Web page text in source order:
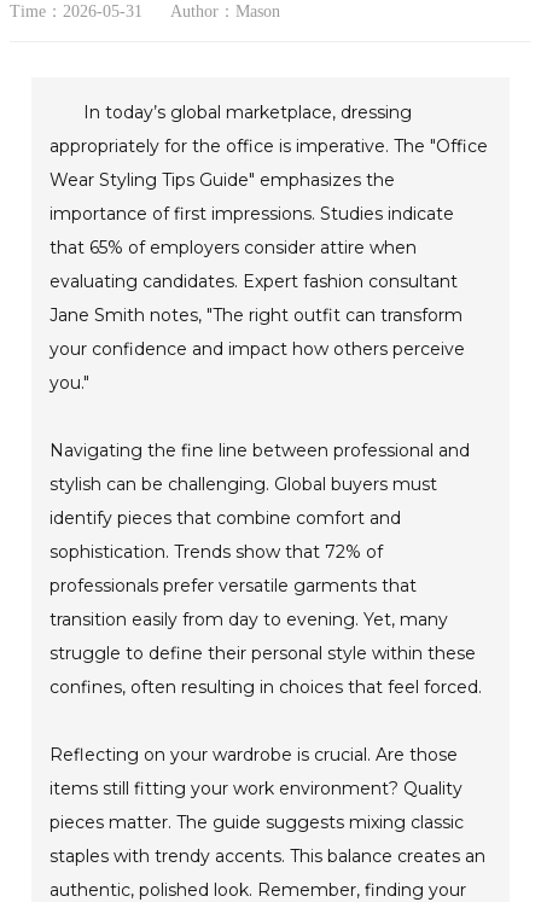
Time：2026-05-31 Author：Mason
In today’s global marketplace, dressing
appropriately for the office is imperative. The "Office
Wear Styling Tips Guide" emphasizes the
importance of first impressions. Studies indicate
that 65% of employers consider attire when
evaluating candidates. Expert fashion consultant
Jane Smith notes, "The right outfit can transform
your confidence and impact how others perceive
you."
Navigating the fine line between professional and
stylish can be challenging. Global buyers must
identify pieces that combine comfort and
sophistication. Trends show that 72% of
professionals prefer versatile garments that
transition easily from day to evening. Yet, many
struggle to define their personal style within these
confines, often resulting in choices that feel forced.
Reflecting on your wardrobe is crucial. Are those
items still fitting your work environment? Quality
pieces matter. The guide suggests mixing classic
staples with trendy accents. This balance creates an
authentic, polished look. Remember, finding your